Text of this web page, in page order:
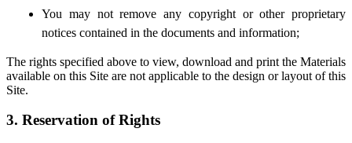
You may not remove any copyright or other proprietary
notices contained in the documents and information;
The rights specified above to view, download and print the Materials
available on this Site are not applicable to the design or layout of this
Site.
3. Reservation of Rights